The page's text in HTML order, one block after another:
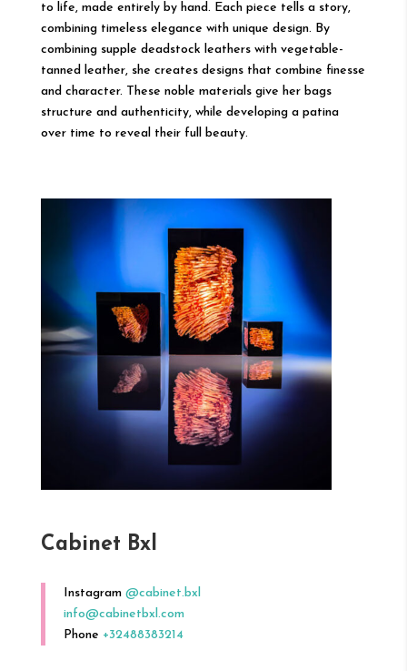
to life, made entirely by hand. Each piece tells a story,
combining timeless elegance with unique design. By
combining supple deadstock leathers with vegetable-
tanned leather, she creates designs that combine finesse
and character. These noble materials give her bags
structure and authenticity, while developing a patina
over time to reveal their full beauty.
Cabinet Bxl
Instagram @cabinet.bxl
info@cabinetbxl.com
Phone +32488383214